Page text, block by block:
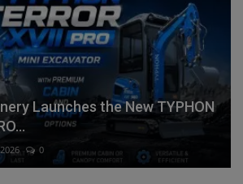
Launches the New TYPHON
0